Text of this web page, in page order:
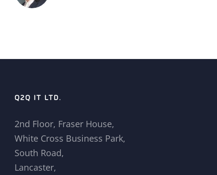
Q2Q IT LTD.
2nd Floor, Fraser House,
White Cross Business Park,
South Road,
Lancaster,